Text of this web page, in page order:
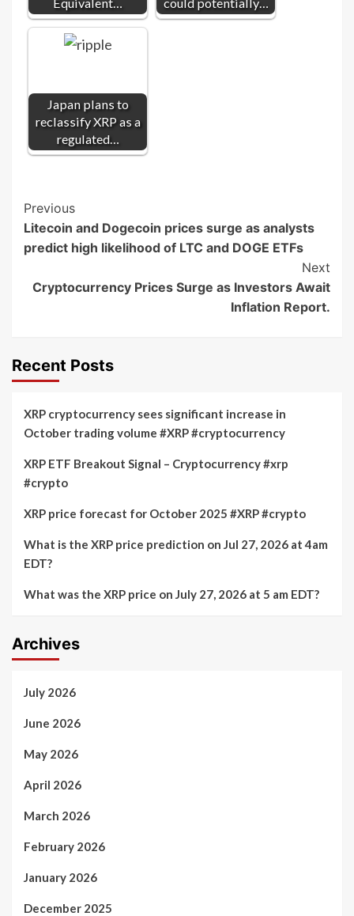
Japan plans to
reclassify XRP as a
regulated…
Post
Navigation
Previous
Litecoin and Dogecoin prices surge as analysts
predict high likelihood of LTC and DOGE ETFs
Next
Cryptocurrency Prices Surge as Investors Await
Inflation Report.
Recent Posts
XRP cryptocurrency sees significant increase in
October trading volume #XRP #cryptocurrency
XRP ETF Breakout Signal – Cryptocurrency #xrp
#crypto
XRP price forecast for October 2025 #XRP #crypto
What is the XRP price prediction on Jul 27, 2026 at 4am
EDT?
What was the XRP price on July 27, 2026 at 5 am EDT?
Archives
July 2026
June 2026
May 2026
April 2026
March 2026
February 2026
January 2026
December 2025